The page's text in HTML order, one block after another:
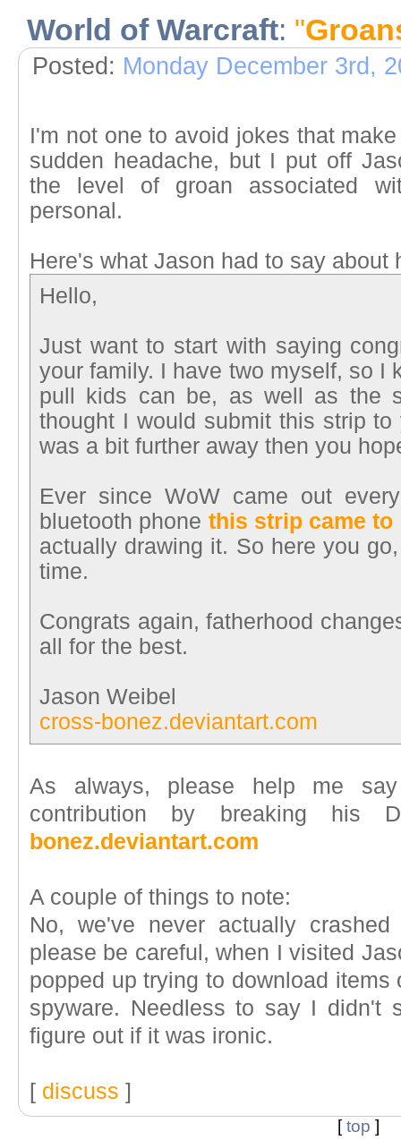
World of Warcraft: "
Posted: Monday December 3rd,
I'm not one to avoid jokes that
sudden headache, but I put off
the level of groan associated
personal.
Here's what Jason had to say about
Hello,
Just want to start with saying
your family. I have two myself, so I
pull kids can be, as well as the
thought I would submit this strip
was a bit further away then you
Ever since WoW came out
bluetooth phone this strip came to
actually drawing it. So here you
time.
Congrats again, fatherhood
all for the best.
Jason Weibel
cross-bonez.deviantart.com
As always, please help me
contribution by breaking his
bonez.deviantart.com
A couple of things to note:
No, we've never actually
please be careful, when I visited
popped up trying to download
spyware. Needless to say I didn't
figure out if it was ironic.
[ discuss ]
[top ]